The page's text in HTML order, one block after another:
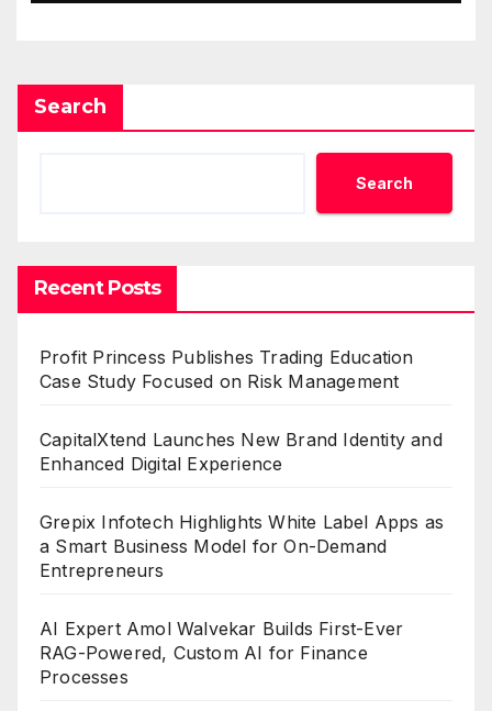
Search
Search
Recent Posts
Profit Princess Publishes Trading Education
Case Study Focused on Risk Management
CapitalXtend Launches New Brand Identity and
Enhanced Digital Experience
Grepix Infotech Highlights White Label Apps as
a Smart Business Model for On-Demand
Entrepreneurs
AI Expert Amol Walvekar Builds First-Ever
RAG-Powered, Custom AI for Finance
Processes